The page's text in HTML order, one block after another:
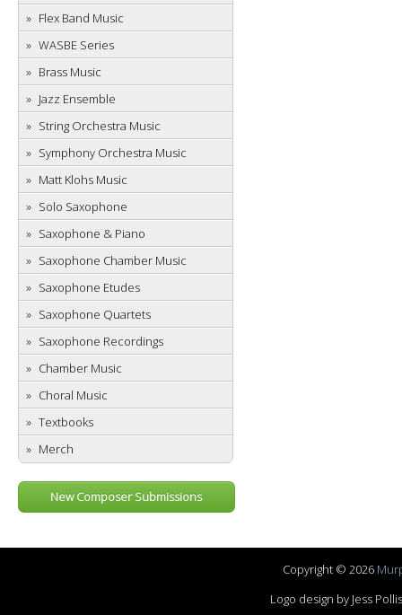
Flex Band Music
WASBE Series
Brass Music
Jazz Ensemble
String Orchestra Music
Symphony Orchestra Music
Matt Klohs Music
Solo Saxophone
Saxophone & Piano
Saxophone Chamber Music
Saxophone Etudes
Saxophone Quartets
Saxophone Recordings
Chamber Music
Choral Music
Textbooks
Merch
New Composer Submissions
Copyright © 2026
Logo design by Jess